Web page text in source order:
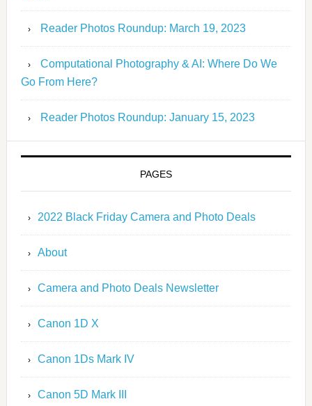
Reader Photos Roundup: March 19, 2023
Computational Photography & AI: Where Do We
Go From Here?
Reader Photos Roundup: January 15, 2023
PAGES
2022 Black Friday Camera and Photo Deals
About
Camera and Photo Deals Newsletter
Canon 1D X
Canon 1Ds Mark IV
Canon 5D Mark III